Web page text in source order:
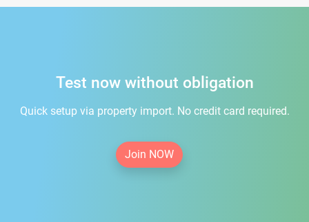
Test now without obligation
Quick setup via property import. No credit card required.
Join NOW